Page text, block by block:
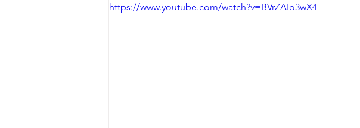
https://www.youtube.com/watch?v=BVrZAIo3wX4